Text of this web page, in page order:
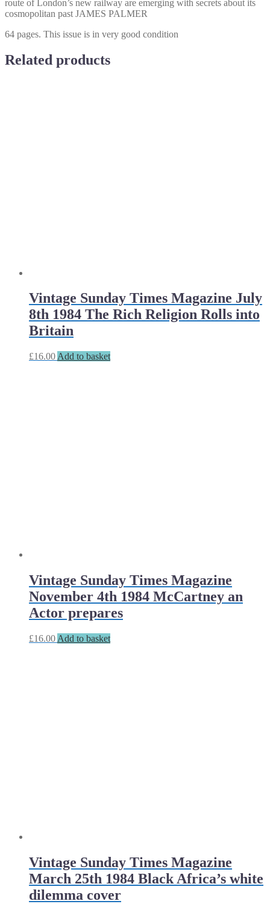
route of London’s new railway are emerging with secrets about its
cosmopolitan past JAMES PALMER
64 pages. This issue is in very good condition
Related products
Vintage Sunday Times Magazine July
8th 1984 The Rich Religion Rolls into
Britain
£16.00 Add to basket
Vintage Sunday Times Magazine
November 4th 1984 McCartney an
Actor prepares
£16.00 Add to basket
Vintage Sunday Times Magazine
March 25th 1984 Black Africa’s white
dilemma cover